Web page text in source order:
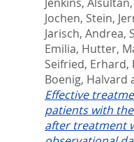
Jochen, Stein,
Jarisch, Andrea,
Emilia, Hutter,
Seifried, Erhard,
Boenig, Halvard
Effective
patients with
after treatment